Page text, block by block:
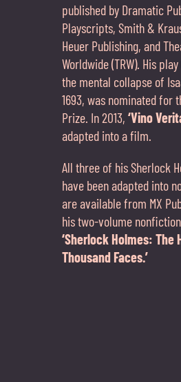
published by Dramatic
Playscripts, Smith &
Heuer Publishing, and
Worldwide (TRW). His
the mental collapse of
1693, was nominated for
Prize. In 2013, ‘Vino
adapted into a film.
All three of his Sherlock
have been adapted into
are available from MX
his two-volume
‘Sherlock Holmes: The
Thousand Faces.’